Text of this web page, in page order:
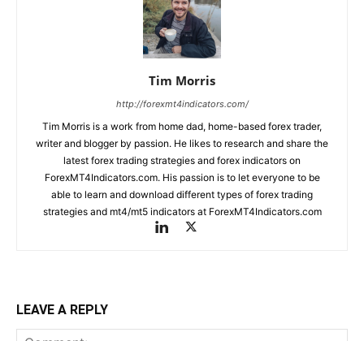
Tim Morris
http://forexmt4indicators.com/
Tim Morris is a work from home dad, home-based forex trader,
writer and blogger by passion. He likes to research and share the
latest forex trading strategies and forex indicators on
ForexMT4Indicators.com. His passion is to let everyone to be
able to learn and download different types of forex trading
strategies and mt4/mt5 indicators at ForexMT4Indicators.com
LEAVE A REPLY